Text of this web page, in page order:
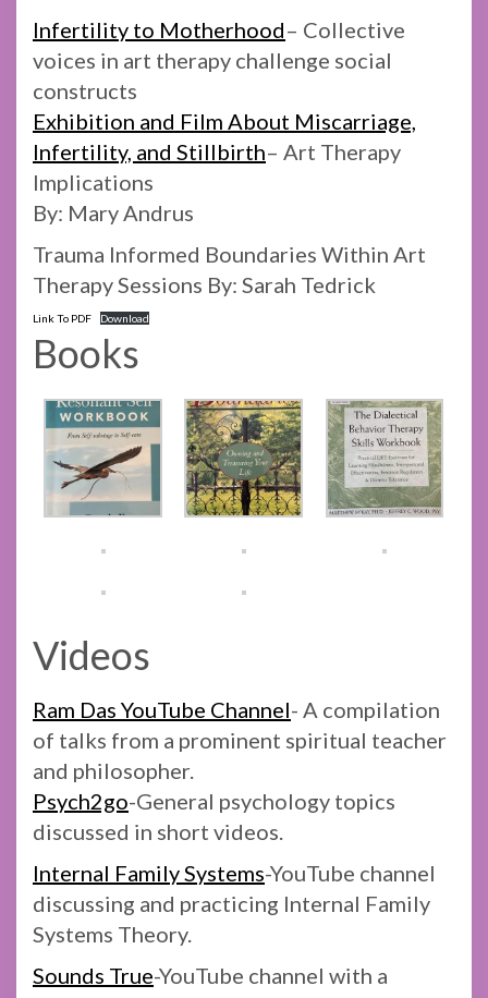
Infertility to Motherhood– Collective
voices in art therapy challenge social
constructs
Exhibition and Film About Miscarriage,
Infertility, and Stillbirth– Art Therapy
Implications
By: Mary Andrus
Trauma Informed Boundaries Within Art
Therapy Sessions By: Sarah Tedrick
Link To PDF Download
Books
Videos
Ram Das YouTube Channel- A compilation
of talks from a prominent spiritual teacher
and philosopher.
Psych2go-General psychology topics
discussed in short videos.
Internal Family Systems-YouTube channel
discussing and practicing Internal Family
Systems Theory.
Sounds True-YouTube channel with a